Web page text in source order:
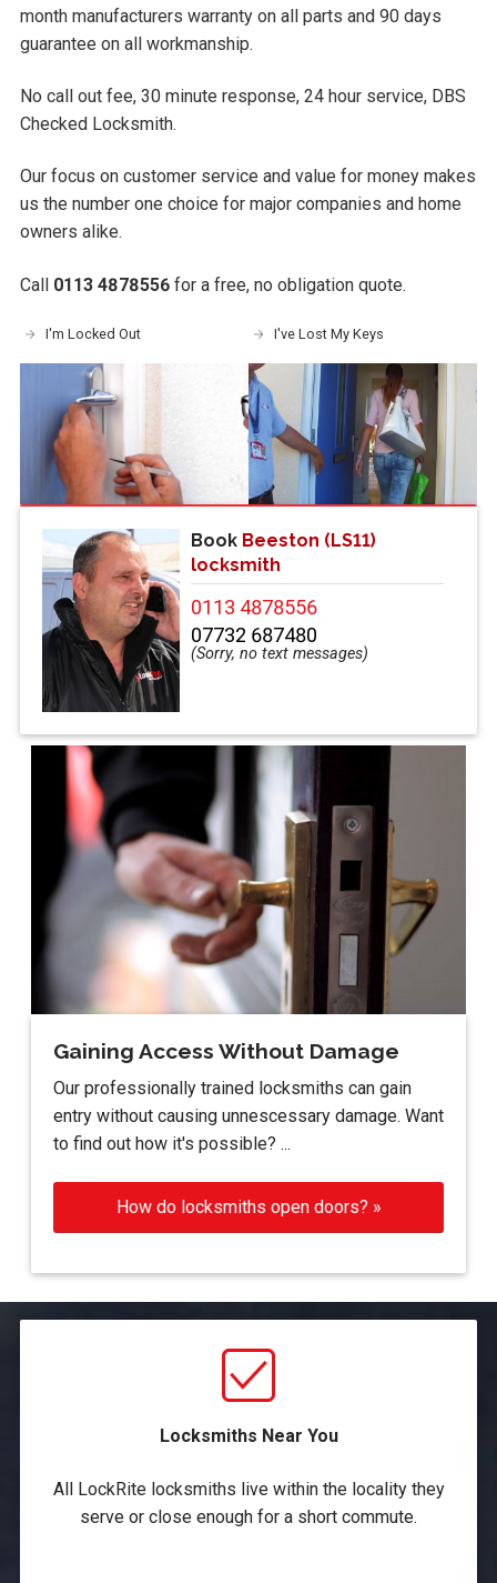
month manufacturers warranty on all parts and 90 days
guarantee on all workmanship.
No call out fee, 30 minute response, 24 hour service, DBS
Checked Locksmith.
Our focus on customer service and value for money makes
us the number one choice for major companies and home
owners alike.
Call 0113 4878556 for a free, no obligation quote.
I'm Locked Out I've Lost My Keys
Book Beeston (LS11)
locksmith
0113 4878556
07732 687480
Gaining Access Without Damage
Our professionally trained locksmiths can gain
entry without causing unnescessary damage. Want
to find out how it's possible? ...
How do locksmiths open doors? »
Locksmiths Near You
All LockRite locksmiths live within the locality they
serve or close enough for a short commute.